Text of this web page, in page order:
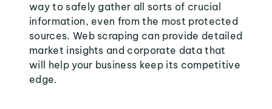
way to safely gather all sorts of crucial
information, even from the most protected
sources. Web scraping can provide detailed
market insights and corporate data that
will help your business keep its competitive
edge.